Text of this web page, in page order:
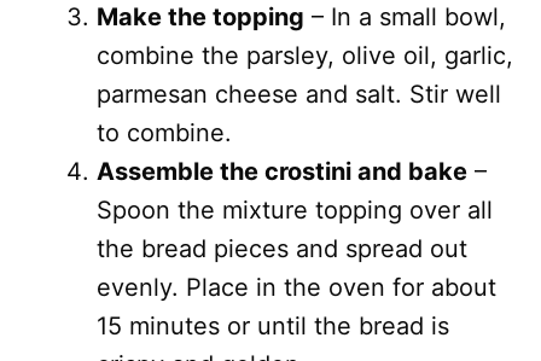
Make the topping – In a small bowl,
combine the parsley, olive oil, garlic,
parmesan cheese and salt. Stir well
to combine.
Assemble the crostini and bake –
Spoon the mixture topping over all
the bread pieces and spread out
evenly. Place in the oven for about
15 minutes or until the bread is